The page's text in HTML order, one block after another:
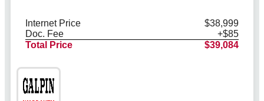
Internet Price
$38,999
Doc. Fee
+$85
Total Price
$39,084